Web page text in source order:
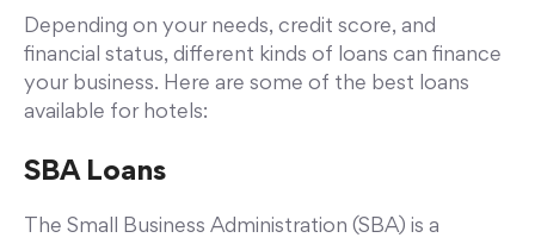
Depending on your needs, credit score, and
financial status, different kinds of loans can finance
your business. Here are some of the best loans
available for hotels:
SBA Loans
The Small Business Administration (SBA) is a